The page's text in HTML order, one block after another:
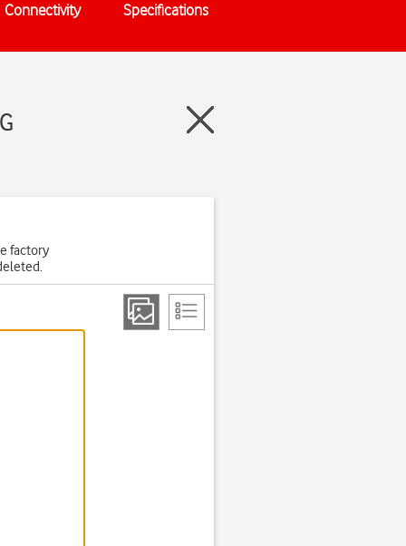
Connectivity Specifications
factory